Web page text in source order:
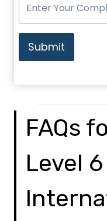
Submit
FAQs
Level 6